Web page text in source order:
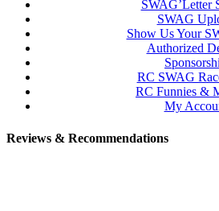
SWAG’Letter
SWAG
Show Us Your
Authorized
RC SWAG
RC Funnies &
My
Reviews & Recommendations